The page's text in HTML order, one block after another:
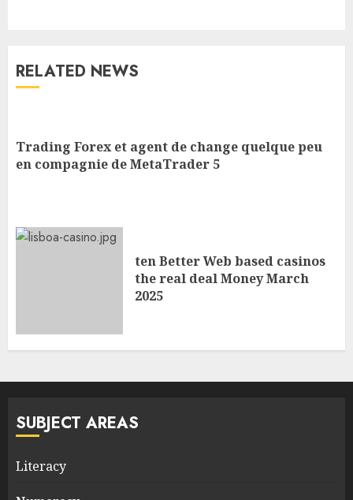
RELATED NEWS
Trading Forex et agent de change quelque peu
en compagnie de MetaTrader 5
ten Better Web based casinos
the real deal Money March
2025
SUBJECT AREAS
Literacy